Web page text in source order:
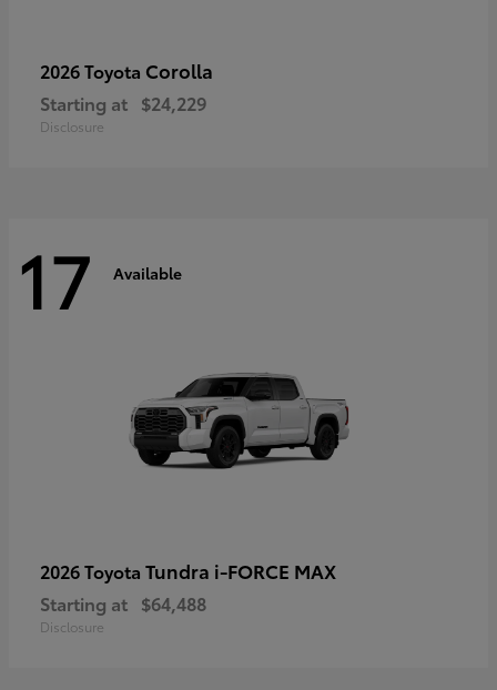
2026 Toyota Corolla
Starting at $24,229
Disclosure
17 Available
2026 Toyota Tundra i-FORCE MAX
Starting at $64,488
Disclosure